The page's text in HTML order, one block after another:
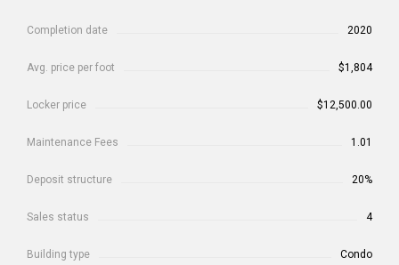
Completion date 2020
Avg. price per foot $1,804
Locker price $12,500.00
Maintenance Fees 1.01
Deposit structure 20%
Sales status 4
Building type Condo